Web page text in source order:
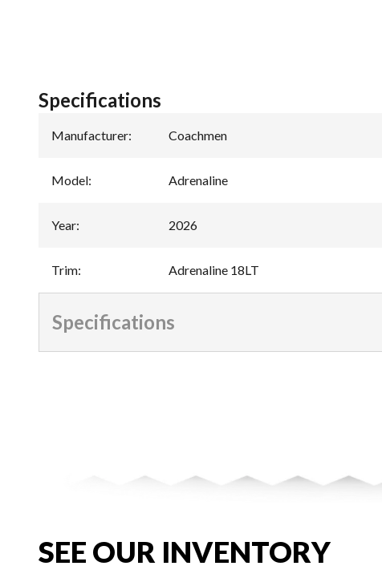
Specifications
Manufacturer: Coachmen
Model: Adrenaline
Year: 2026
Trim: Adrenaline 18LT
Specifications
SEE OUR INVENTORY